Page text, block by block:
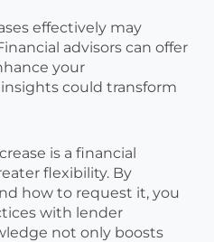
effectively may
advisors can offer
your
could transform
is a financial
flexibility. By
how to request it, you
with lender
not only boosts